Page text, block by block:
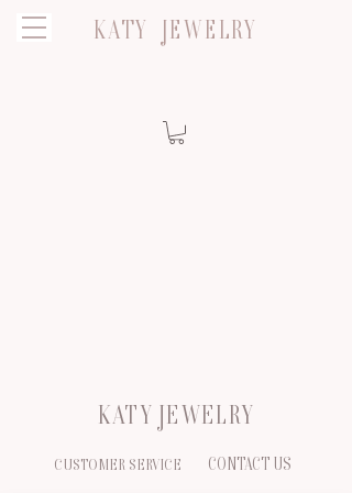
KATY JEWELRY
KATY JEWELRY
CUSTOMER SERVICE CONTACT US